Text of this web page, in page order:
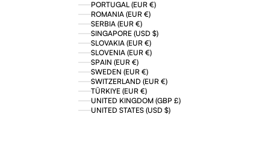
PORTUGAL (EUR €)
ROMANIA (EUR €)
SERBIA (EUR €)
SINGAPORE (USD $)
SLOVAKIA (EUR €)
SLOVENIA (EUR €)
SPAIN (EUR €)
SWEDEN (EUR €)
SWITZERLAND (EUR €)
TÜRKIYE (EUR €)
UNITED KINGDOM (GBP £)
UNITED STATES (USD $)